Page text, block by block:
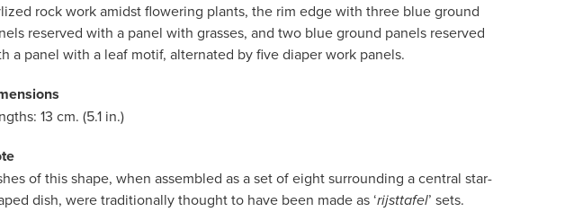
rock work amidst flowering plants, the rim edge with three blue ground
reserved with a panel with grasses, and two blue ground panels reserved
a panel with a leaf motif, alternated by five diaper work panels.
13 cm. (5.1 in.)
of this shape, when assembled as a set of eight surrounding a central star-
dish, were traditionally thought to have been made as ‘rijsttafel’ sets.